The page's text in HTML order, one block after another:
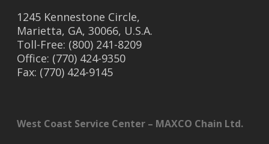
1245 Kennestone Circle,
Marietta, GA, 30066, U.S.A.
Toll-Free: (800) 241-8209
Office: (770) 424-9350
Fax: (770) 424-9145
West Coast Service Center – MAXCO Chain Ltd.